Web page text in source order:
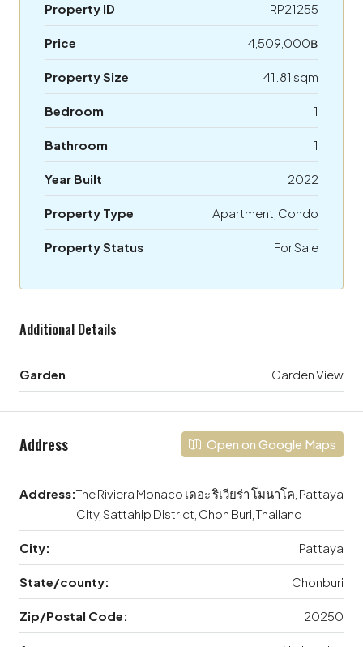
Property ID RP21255
Price 4,509,000฿
Property Size 41.81 sqm
Bedroom 1
Bathroom 1
Year Built 2022
Property Type Apartment, Condo
Property Status For Sale
Additional Details
Garden Garden View
Address Open on Google Maps
Address:The Riviera Monaco เดอะ ริเวียร่า โมนาโค, Pattaya
City, Sattahip District, Chon Buri, Thailand
City: Pattaya
State/county: Chonburi
Zip/Postal Code: 20250